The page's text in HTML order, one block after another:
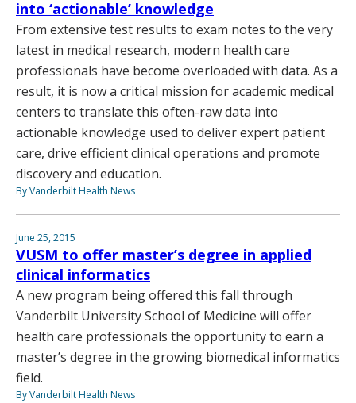
into ‘actionable’ knowledge
From extensive test results to exam notes to the very
latest in medical research, modern health care
professionals have become overloaded with data. As a
result, it is now a critical mission for academic medical
centers to translate this often-raw data into
actionable knowledge used to deliver expert patient
care, drive efficient clinical operations and promote
discovery and education.
By Vanderbilt Health News
June 25, 2015
VUSM to offer master’s degree in applied
clinical informatics
A new program being offered this fall through
Vanderbilt University School of Medicine will offer
health care professionals the opportunity to earn a
master’s degree in the growing biomedical informatics
field.
By Vanderbilt Health News